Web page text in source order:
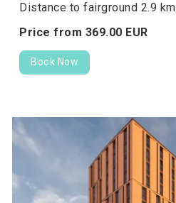
Distance to fairground 2.9 km
Price from 369.00 EUR
Book Now